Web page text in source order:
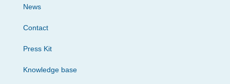
News
Contact
Press Kit
Knowledge base